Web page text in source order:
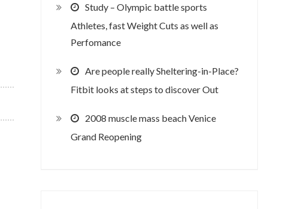
Study – Olympic battle sports
Athletes, fast Weight Cuts as well as
Perfomance
Are people really Sheltering-in-Place?
Fitbit looks at steps to discover Out
2008 muscle mass beach Venice
Grand Reopening